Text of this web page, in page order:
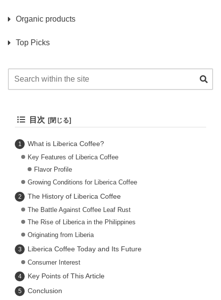
Organic products
Top Picks
目次
What is Liberica Coffee?
Key Features of Liberica Coffee
Flavor Profile
Growing Conditions for Liberica Coffee
The History of Liberica Coffee
The Battle Against Coffee Leaf Rust
The Rise of Liberica in the Philippines
Originating from Liberia
Liberica Coffee Today and Its Future
Consumer Interest
Key Points of This Article
Conclusion